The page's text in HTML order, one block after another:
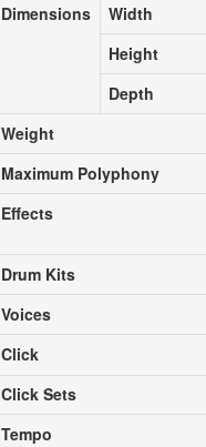
Dimensions
Width
Height
Depth
Weight
Maximum Polyphony
Effects
Drum Kits
Voices
Click
Click Sets
Tempo
Dimensions
Width
Height
Depth
Weight
Maximum Polyphony
Effects
Drum Kits
Voices
Click
Click Sets
Tempo